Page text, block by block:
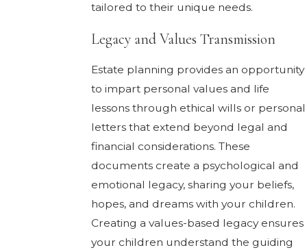
tailored to their unique needs.
Legacy and Values Transmission
Estate planning provides an opportunity
to impart personal values and life
lessons through ethical wills or personal
letters that extend beyond legal and
financial considerations. These
documents create a psychological and
emotional legacy, sharing your beliefs,
hopes, and dreams with your children.
Creating a values-based legacy ensures
your children understand the guiding